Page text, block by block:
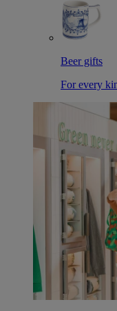
Beer gifts
For every